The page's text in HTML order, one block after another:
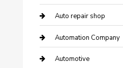
Auto repair shop
Automation Company
Automotive